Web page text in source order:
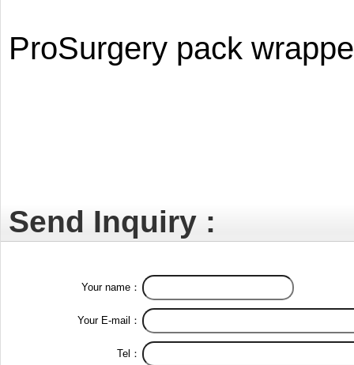
ProSurgery pack
Send Inquiry :
Your name：
Your E-mail：
Tel：